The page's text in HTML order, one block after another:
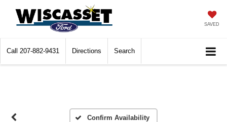
SAVED
Call 207-882-9431 Directions Search
Confirm Availability